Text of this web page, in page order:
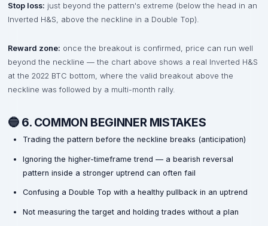
Stop loss: just beyond the pattern's extreme (below the head in an
Inverted H&S, above the neckline in a Double Top).
Reward zone: once the breakout is confirmed, price can run well
beyond the neckline — the chart above shows a real Inverted H&S
at the 2022 BTC bottom, where the valid breakout above the
neckline was followed by a multi-month rally.
🔵 6. COMMON BEGINNER MISTAKES
Trading the pattern before the neckline breaks (anticipation)
Ignoring the higher-timeframe trend — a bearish reversal
pattern inside a stronger uptrend can often fail
Confusing a Double Top with a healthy pullback in an uptrend
Not measuring the target and holding trades without a plan